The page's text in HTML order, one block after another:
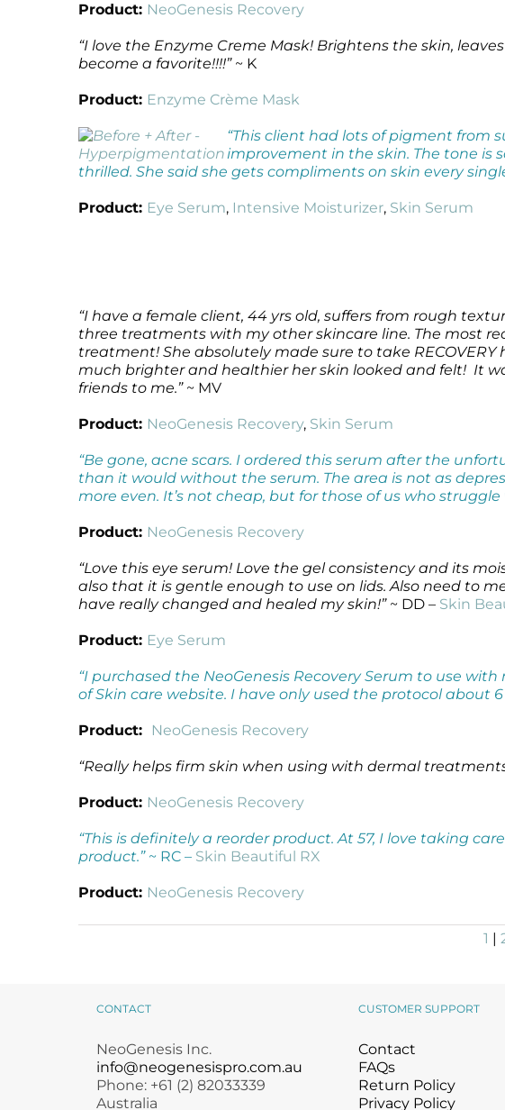
Product: NeoGenesis Recovery
“I love the Enzyme Creme Mask! Brightens the skin,
become a favorite!!!!”~ K
Product: Enzyme Crème Mask
“This client had lots of pigment from
improvement in the skin. The tone is
thrilled. She said she gets compliments on skin every
Product: Eye Serum, Intensive Moisturizer, Skin Serum
“I have a female client, 44 yrs old, suffers from rough
three treatments with my other skincare line. The most
treatment! She absolutely made sure to take
much brighter and healthier her skin looked and felt! It
friends to me.”~ MV
Product: NeoGenesis Recovery, Skin Serum
“Be gone, acne scars. I ordered this serum after the
than it would without the serum. The area is not as
more even. It’s not cheap, but for those of us who
Product: NeoGenesis Recovery
“Love this eye serum! Love the gel consistency and its
also that it is gentle enough to use on lids. Also need to
have really changed and healed my skin!”~ DD – Skin
Product: Eye Serum
“I purchased the NeoGenesis Recovery Serum to use
of Skin care website. I have only used the protocol about
Product: NeoGenesis Recovery
“Really helps firm skin when using with dermal
Product: NeoGenesis Recovery
“This is definitely a reorder product. At 57, I love taking
product.”~ RC – Skin Beautiful RX
Product: NeoGenesis Recovery
1 |
CONTACT
NeoGenesis Inc.
info@neogenesispro.com.au
Phone: +61 (2) 82033339
Australia
CUSTOMER SUPPORT
Contact
FAQs
Return Policy
Privacy Policy